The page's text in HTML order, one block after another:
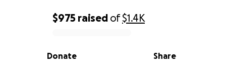
0% complete
$975 raised of$1.4K
Share
Donate